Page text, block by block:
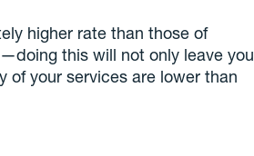
higher rate than those of
this will not only leave you
of your services are lower than